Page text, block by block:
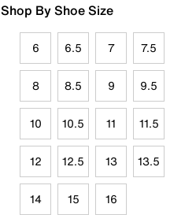
Shop By Shoe Size
6 6.5 7 7.5
8 8.5 9 9.5
10 10.5 11 11.5
12 12.5 13 13.5
14 15 16